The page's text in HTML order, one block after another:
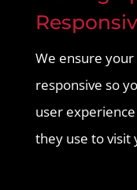
We ensure
responsive so
user
they use to visit